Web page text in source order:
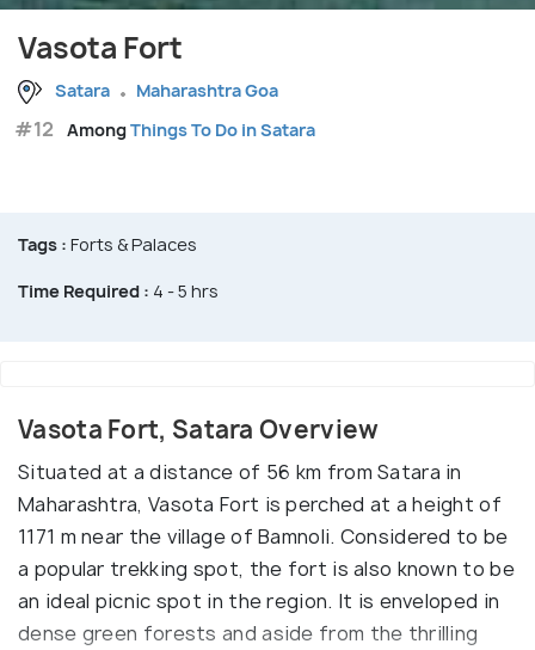
Vasota Fort
Satara Maharashtra Goa
#12 AmongThings To Do in Satara
Tags : Forts & Palaces
Time Required : 4 - 5 hrs
Vasota Fort, Satara Overview
Situated at a distance of 56 km from Satara in
Maharashtra, Vasota Fort is perched at a height of
1171 m near the village of Bamnoli. Considered to be
a popular trekking spot, the fort is also known to be
an ideal picnic spot in the region. It is enveloped in
dense green forests and aside from the thrilling